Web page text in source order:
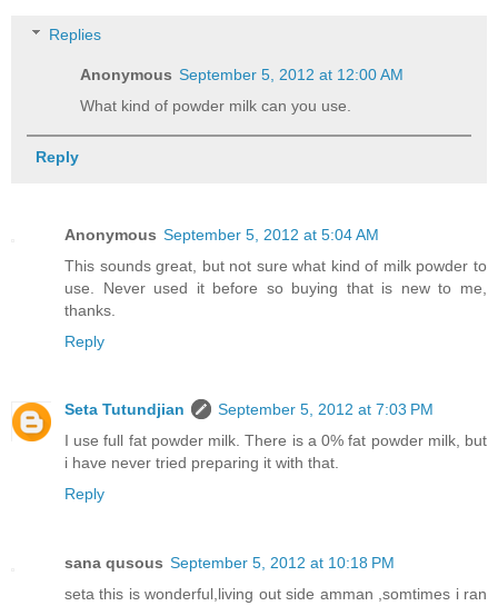
Replies
Anonymous September 5, 2012 at 12:00 AM
What kind of powder milk can you use.
Reply
Anonymous September 5, 2012 at 5:04 AM
This sounds great, but not sure what kind of milk powder to
use. Never used it before so buying that is new to me,
thanks.
Reply
Seta Tutundjian
September 5, 2012 at 7:03 PM
I use full fat powder milk. There is a 0% fat powder milk, but
i have never tried preparing it with that.
Reply
sana qusous September 5, 2012 at 10:18 PM
seta this is wonderful,living out side amman ,somtimes i ran